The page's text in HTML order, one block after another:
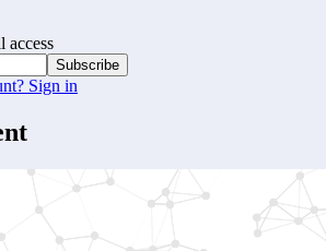
access
Subscribe
Sign in